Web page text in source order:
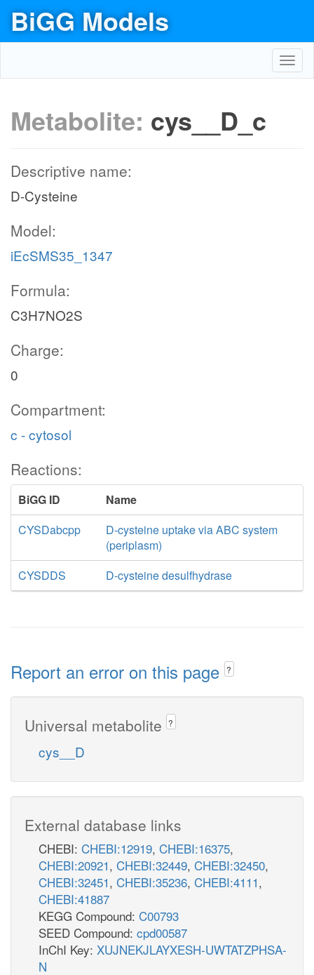
BiGG Models
Metabolite: cys__D_c
Descriptive name:
D-Cysteine
Model:
iEcSMS35_1347
Formula:
C3H7NO2S
Charge:
0
Compartment:
c - cytosol
Reactions:
BiGG ID
Name
CYSDabcpp
D-cysteine uptake via ABC system
(periplasm)
CYSDDS
D-cysteine desulfhydrase
Report an error on this page ?
Universal metabolite ?
cys__D
External database links
CHEBI: CHEBI:12919, CHEBI:16375,
CHEBI:20921, CHEBI:32449, CHEBI:32450,
CHEBI:32451, CHEBI:35236, CHEBI:4111,
CHEBI:41887
KEGG Compound: C00793
SEED Compound: cpd00587
InChI Key: XUJNEKJLAYXESH-UWTATZPHSA-
N